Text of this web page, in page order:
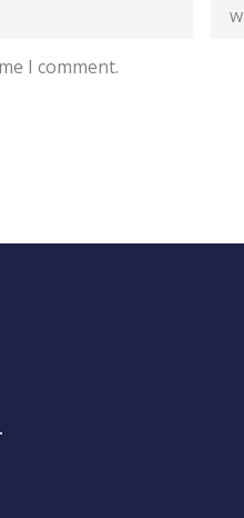
I comment.